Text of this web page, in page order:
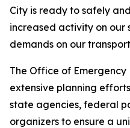
City is ready to safely
increased activity on
demands on our
The Office of
extensive planning
state agencies, federal
organizers to ensure a